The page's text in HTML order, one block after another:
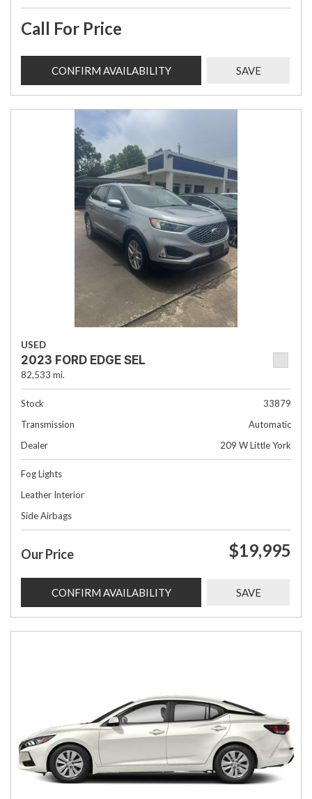
Call For Price
CONFIRM AVAILABILITY SAVE
USED
2023 FORD EDGE SEL
82,533 mi.
Stock
33879
Transmission
Automatic
Dealer
209 W Little York
Fog Lights
Leather Interior
Side Airbags
Our Price $19,995
CONFIRM AVAILABILITY SAVE